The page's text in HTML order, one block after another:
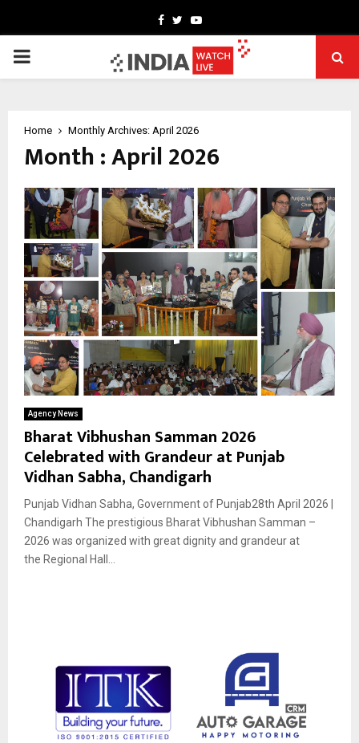
Facebook
TwitterYoutube
PRIMARY
Home Monthly Archives: April 2026
Month : April 2026
Agency News
Bharat Vibhushan Samman 2026
Celebrated with Grandeur at Punjab
Vidhan Sabha, Chandigarh
Punjab Vidhan Sabha, Government of Punjab28th April 2026 |
Chandigarh The prestigious Bharat Vibhushan Samman –
2026 was organized with great dignity and grandeur at
the Regional Hall...